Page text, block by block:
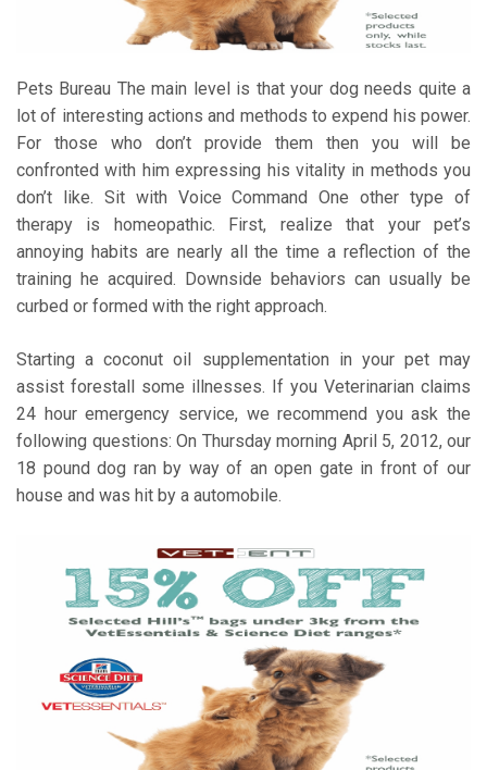
Pets Bureau The main level is that your dog needs quite a
lot of interesting actions and methods to expend his power.
For those who don’t provide them then you will be
confronted with him expressing his vitality in methods you
don’t like. Sit with Voice Command One other type of
therapy is homeopathic. First, realize that your pet’s
annoying habits are nearly all the time a reflection of the
training he acquired. Downside behaviors can usually be
curbed or formed with the right approach.
Starting a coconut oil supplementation in your pet may
assist forestall some illnesses. If you Veterinarian claims
24 hour emergency service, we recommend you ask the
following questions: On Thursday morning April 5, 2012, our
18 pound dog ran by way of an open gate in front of our
house and was hit by a automobile.